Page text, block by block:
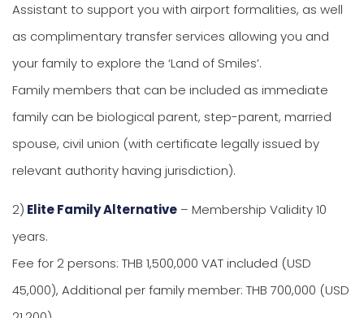
Assistant to support you with airport formalities, as well
as complimentary transfer services allowing you and
your family to explore the ‘Land of Smiles’.
Family members that can be included as immediate
family can be biological parent, step-parent, married
spouse, civil union (with certificate legally issued by
relevant authority having jurisdiction).
2) Elite Family Alternative – Membership Validity 10
years.
Fee for 2 persons: THB 1,500,000 VAT included (USD
45,000), Additional per family member: THB 700,000 (USD